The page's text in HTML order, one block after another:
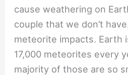
cause weathering on
couple that we don’t
meteorite impacts. Earth
17,000 meteorites every
majority of those are so